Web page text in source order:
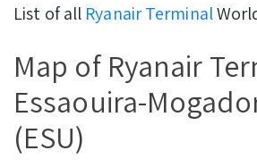
List of all Ryanair Terminal
Map of Ryanair
Essaouira-
(ESU)